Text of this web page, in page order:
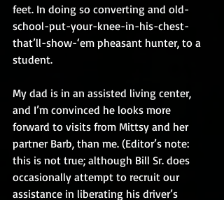
feet. In doing so converting and old-
school-put-your-knee-in-his-chest-
that’ll-show-‘em pheasant hunter, to a
student.
My dad is in an assisted living center,
and I’m convinced he looks more
forward to visits from Mittsy and her
partner Barb, than me. (Editor’s note:
this is not true; although Bill Sr. does
occasionally attempt to recruit our
assistance in liberating his driver’s